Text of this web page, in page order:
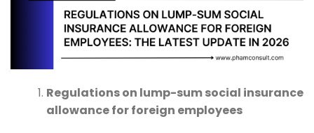
Regulations on lump-sum social insurance
allowance for foreign employees